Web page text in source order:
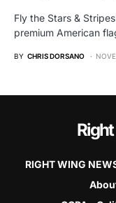
Fly the Stars &
premium American
BY CHRIS DORSANO
RIGHT WING